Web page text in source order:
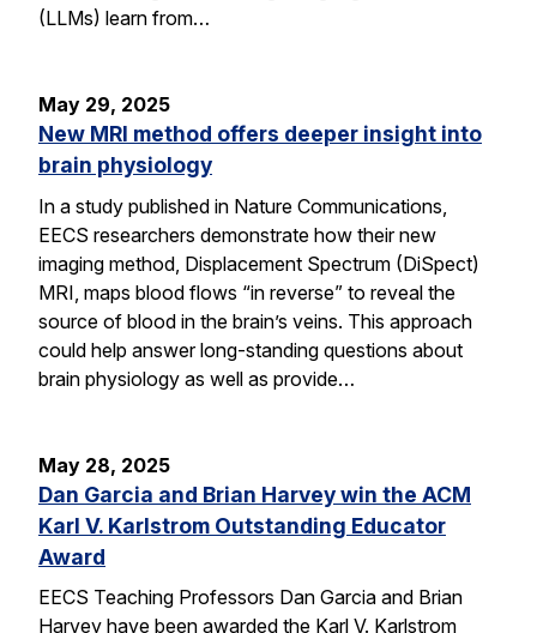
(LLMs) learn from…
May 29, 2025
New MRI method offers deeper insight into
brain physiology
In a study published in Nature Communications,
EECS researchers demonstrate how their new
imaging method, Displacement Spectrum (DiSpect)
MRI, maps blood flows “in reverse” to reveal the
source of blood in the brain’s veins. This approach
could help answer long-standing questions about
brain physiology as well as provide…
May 28, 2025
Dan Garcia and Brian Harvey win the ACM
Karl V. Karlstrom Outstanding Educator
Award
EECS Teaching Professors Dan Garcia and Brian
Harvey have been awarded the Karl V. Karlstrom